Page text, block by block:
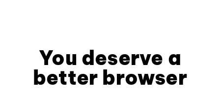
You deserve a
better browser